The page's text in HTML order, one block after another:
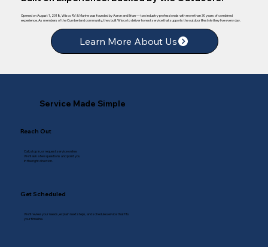
Opened on August 1, 2018, Wisco RV & Marine was founded by Aaron and Brian — two industry professionals with more than 30 years of combined
experience. As members of the Cumberland community, they built Wisco to deliver honest service that supports the outdoor lifestyle they live every day.
Learn More About Us
Reach Out
Call, stop in, or request service online.
We’ll ask a few questions and point you
in the right direction.
Get Scheduled
We’ll review your needs, explain next steps, and schedule service that fits
your timeline.
Service Made Simple